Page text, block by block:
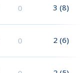
0 3 (8)
0 2 (6)